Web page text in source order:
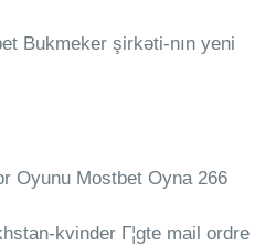
Bukmeker şirkəti-nın yeni
Oyunu Mostbet Oyna 266
kvinder Г¦gte mail ordre